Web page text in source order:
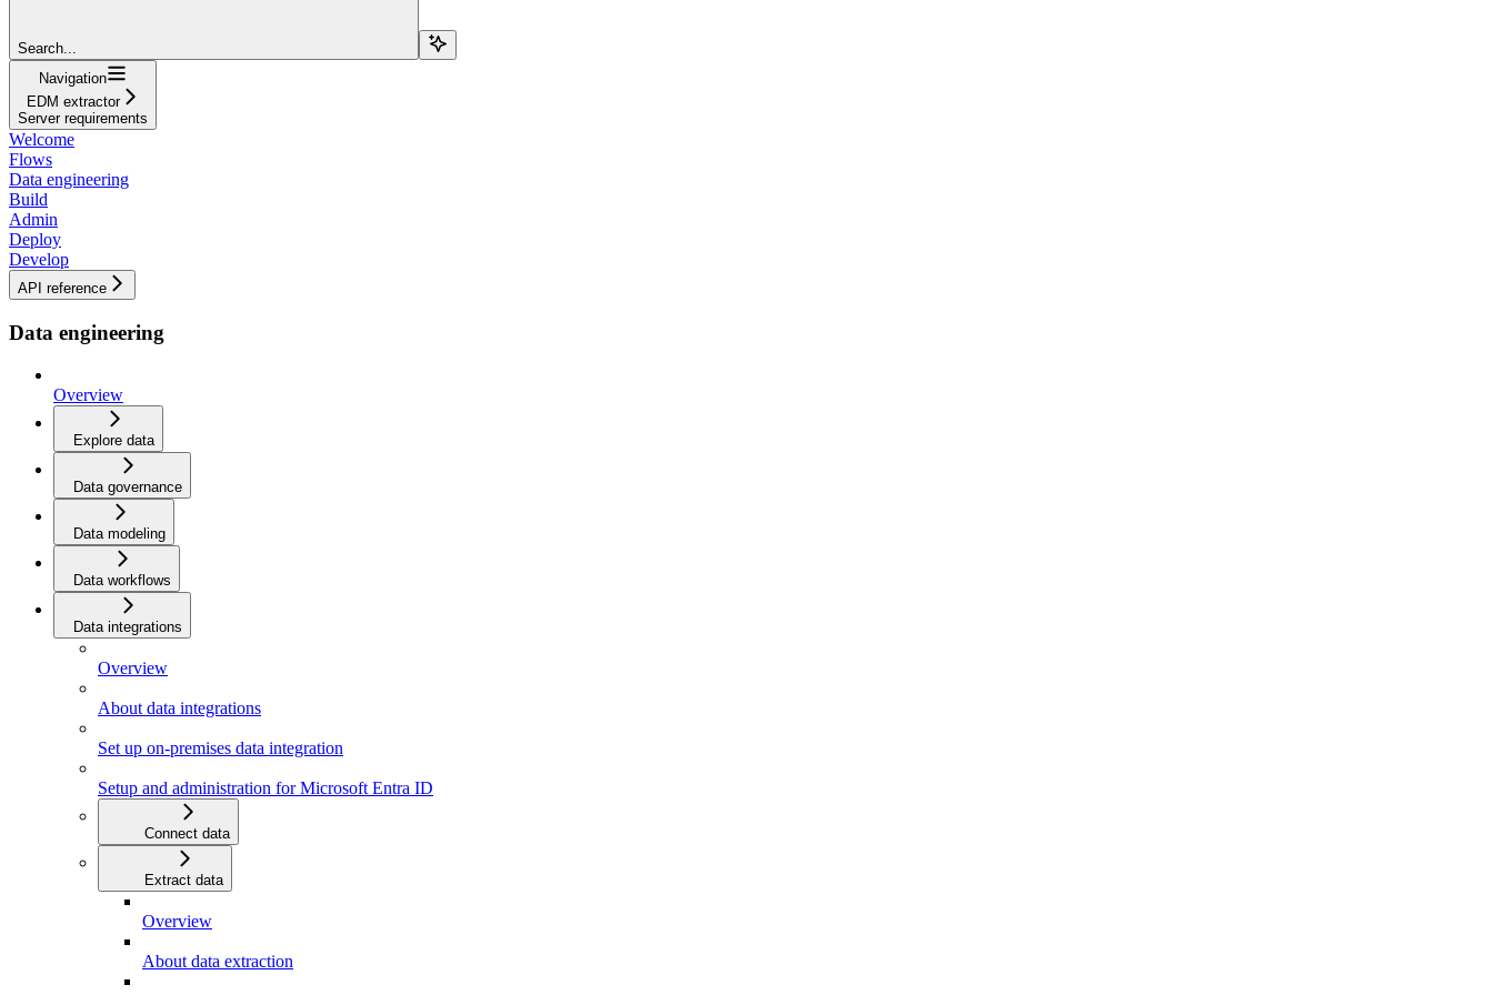
Search...
Navigation
EDM extractor
Server requirements
Welcome
Flows
Data engineering
Build
Admin
Deploy
Develop
API reference
Data engineering
Overview
Explore data
Data governance
Data modeling
Data workflows
Data integrations
Overview
About data integrations
Set up on-premises data integration
Setup and administration for Microsoft Entra ID
Connect data
Extract data
Overview
About data extraction